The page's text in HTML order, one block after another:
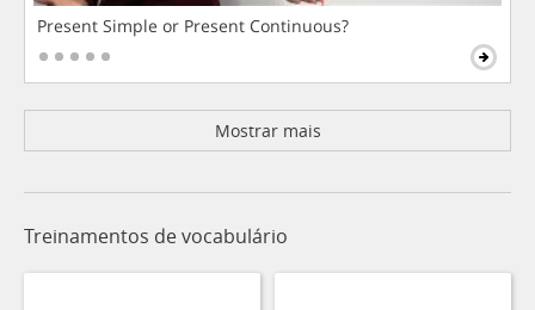
Present Simple or Present Continuous?
Mostrar mais
Treinamentos de vocabulário